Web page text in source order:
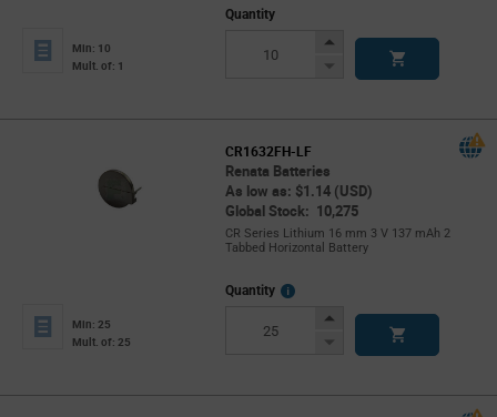
Min: 10
Mult. of: 1
Quantity
Increase
Decrease
CR1632FH-LF
Renata Batteries
As low as: $1.14 (USD)
Global Stock: 10,275
CR Series Lithium 16 mm 3 V 137 mAh 2
Tabbed Horizontal Battery
Min: 25
Mult. of: 25
Quantity
More
Increase
Decrease